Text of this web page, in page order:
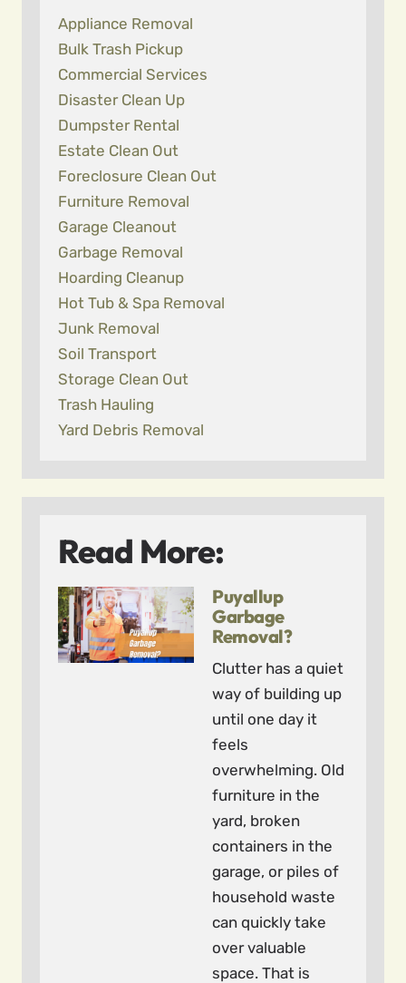
Appliance Removal
Bulk Trash Pickup
Commercial Services
Disaster Clean Up
Dumpster Rental
Estate Clean Out
Foreclosure Clean Out
Furniture Removal
Garage Cleanout
Garbage Removal
Hoarding Cleanup
Hot Tub & Spa Removal
Junk Removal
Soil Transport
Storage Clean Out
Trash Hauling
Yard Debris Removal
Read More:
Puyallup
Garbage
Removal?
Clutter has a quiet
way of building up
until one day it
feels
overwhelming. Old
furniture in the
yard, broken
containers in the
garage, or piles of
household waste
can quickly take
over valuable
space. That is